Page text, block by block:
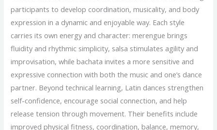
participants to develop coordination, musicality, and body
expression in a dynamic and enjoyable way. Each style
carries its own energy and character: merengue brings
fluidity and rhythmic simplicity, salsa stimulates agility and
improvisation, while bachata invites a more sensitive and
expressive connection with both the music and one’s dance
partner. Beyond technical learning, Latin dances strengthen
self-confidence, encourage social connection, and help
release tension through movement. Their benefits include
improved physical fitness, coordination, balance, memory,